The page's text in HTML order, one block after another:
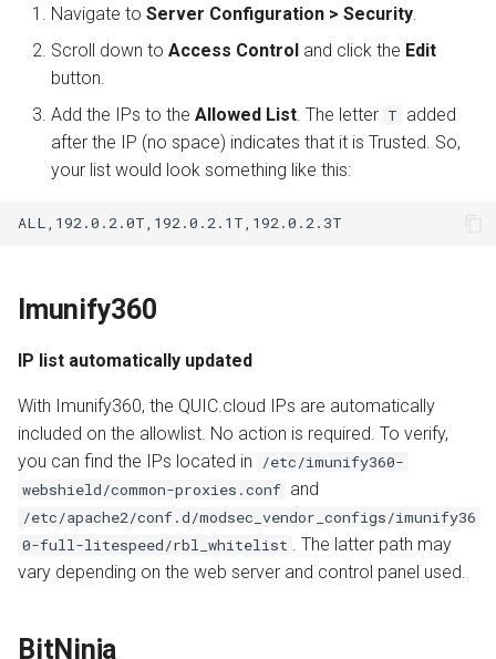
Navigate to Server Configuration > Security
Scroll down to Access Control and click the Edit
button.
Add the IPs to the Allowed List . The letter T added
after the IP (no space) indicates that it is Trusted. So,
your list would look something like this:
Imunify360
IP list automatically updated
With Imunify360, the QUIC.cloud IPs are automatically
included on the allowlist. No action is required. To verify,
you can find the IPs located in
/etc/imunify360-
webshield/common-proxies.conf and
/etc/apache2/conf.d/modsec_vendor_configs/imunify36
0-full-litespeed/rbl_whitelist
. The latter path may
vary depending on the web server and control panel used.
BitNinja